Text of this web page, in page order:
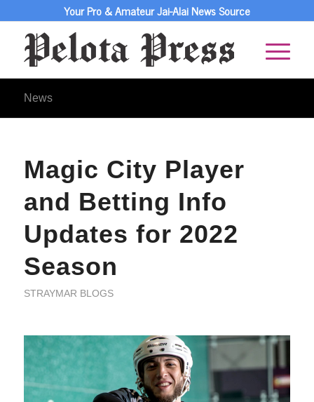
Your Pro & Amateur Jai-Alai News Source
News
Magic City Player
and Betting Info
Updates for 2022
Season
STRAYMAR BLOGS